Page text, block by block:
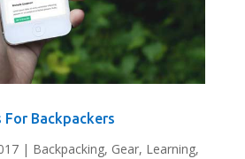
For Backpackers
| Backpacking, Gear, Learning,